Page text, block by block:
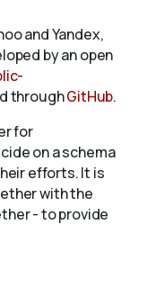
and Yandex,
by an open
throughGitHub.
for
on a schema
efforts. It is
with the
- to provide